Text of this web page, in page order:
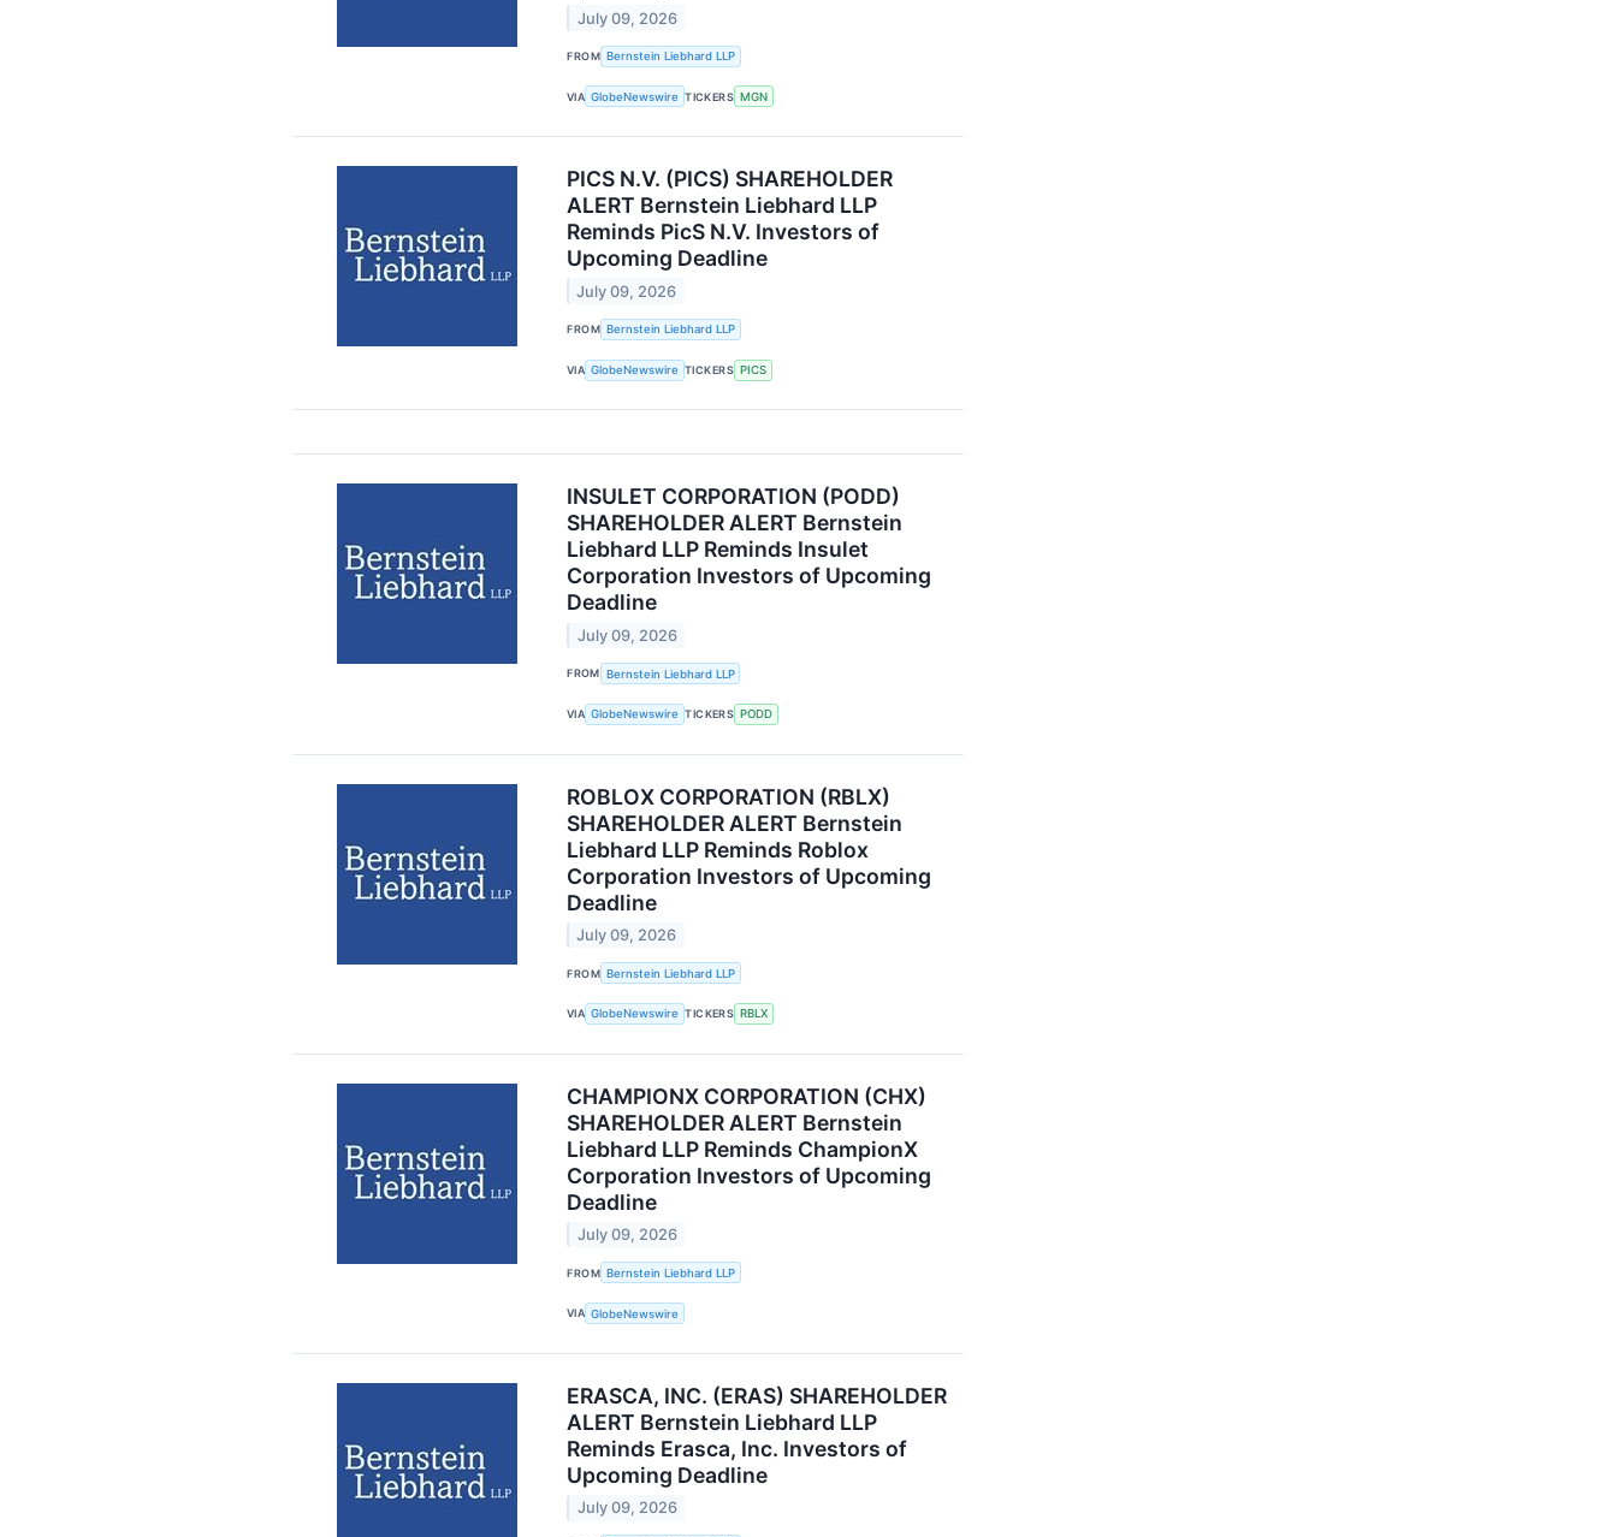
July 09, 2026
FROM Bernstein Liebhard LLP
VIA GlobeNewswire TICKERS MGN
PICS N.V. (PICS) SHAREHOLDER
ALERT Bernstein Liebhard LLP
Reminds PicS N.V. Investors of
Upcoming Deadline
July 09, 2026
FROM Bernstein Liebhard LLP
VIA GlobeNewswire TICKERS PICS
INSULET CORPORATION (PODD)
SHAREHOLDER ALERT Bernstein
Liebhard LLP Reminds Insulet
Corporation Investors of Upcoming
Deadline
July 09, 2026
FROM Bernstein Liebhard LLP
VIA GlobeNewswire TICKERS PODD
ROBLOX CORPORATION (RBLX)
SHAREHOLDER ALERT Bernstein
Liebhard LLP Reminds Roblox
Corporation Investors of Upcoming
Deadline
July 09, 2026
FROM Bernstein Liebhard LLP
VIA GlobeNewswire TICKERS RBLX
CHAMPIONX CORPORATION (CHX)
SHAREHOLDER ALERT Bernstein
Liebhard LLP Reminds ChampionX
Corporation Investors of Upcoming
Deadline
July 09, 2026
FROM Bernstein Liebhard LLP
VIA GlobeNewswire
ERASCA, INC. (ERAS) SHAREHOLDER
ALERT Bernstein Liebhard LLP
Reminds Erasca, Inc. Investors of
Upcoming Deadline
July 09, 2026